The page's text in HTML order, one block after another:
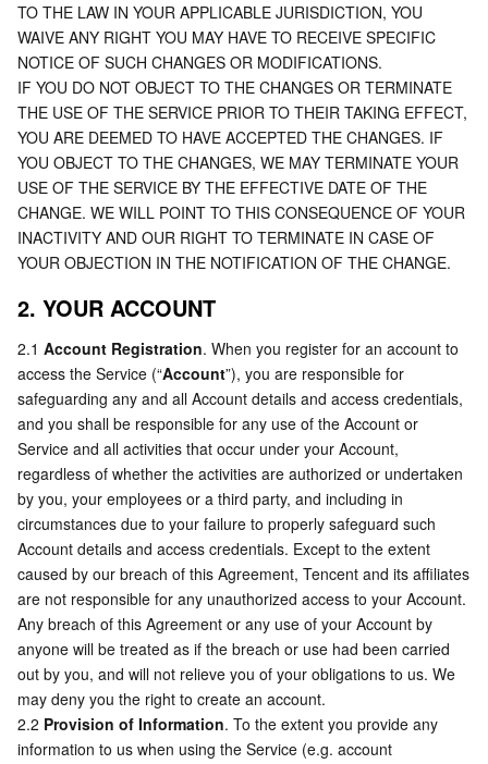
Business Intelligence
Tencent Cloud TCLake
Tencent HY 3D Global
Tencent HY
LLM Service TokenHub
TDMQ for RabbitMQ
TDMQ for Apache Pulsar
TDMQ for MQTT
TDMQ for CMQ
Cloud Message Queue
Tencent Push Notification Service
Simple Email Service
Chat
Tencent Real-Time Communication
Low-code Interactive Classroom
Real-time Teleoperation
Game Multimedia Engine
Cloud Contact Center
Video Service
StreamLive
StreamPackage
StreamLink
Cloud Streaming Services
Video on Demand
Media On-Demand
LVB Recording
Media Process
Media Processing Service
Cloud Application Rendering
Cloud Virtual Desktop
Media SDK
Mobile Live Video Broadcasting
User Generated Short Video SDK
Tencent Effect SDK
Education Sevices
Tencent Interactive Whiteboard
Medical Services
Tencent HealthCare Omics Platform
Digital and Intelligent Medical Imaging Platform
Intelligent Guidance
Intelligent Pre-Consultation
Cloud Resource Management
API
SDK
Tencent Cloud Smart Advisor
Tag
Tencent Infrastructure Automation for Terraform
Cloud Access Management
CloudAudit
Developer Tools
Marketplace
Cloud Native Build
Tencent Cloud CodeBuddy
Tencent Cloud Code Analysis
Tencent Cloud Super App as a Service
Low Code
Monitor and Operation
Tencent Cloud Observability Platform
Application Performance Management
Real User Monitoring
Cloud Automated Testing
APIs and Tools
Cloud Migration
TencentCloud API
Tencent Cloud Command Line Interface
Software Product Announcements
Software Product Lifecycle Announcements
Enterprise Software
Tencent Cloud Enterprise
TencentDB
TO THE LAW IN YOUR APPLICABLE JURISDICTION, YOU
WAIVE ANY RIGHT YOU MAY HAVE TO RECEIVE SPECIFIC
NOTICE OF SUCH CHANGES OR MODIFICATIONS.
IF YOU DO NOT OBJECT TO THE CHANGES OR TERMINATE
THE USE OF THE SERVICE PRIOR TO THEIR TAKING EFFECT,
YOU ARE DEEMED TO HAVE ACCEPTED THE CHANGES. IF
YOU OBJECT TO THE CHANGES, WE MAY TERMINATE YOUR
USE OF THE SERVICE BY THE EFFECTIVE DATE OF THE
CHANGE. WE WILL POINT TO THIS CONSEQUENCE OF YOUR
INACTIVITY AND OUR RIGHT TO TERMINATE IN CASE OF
YOUR OBJECTION IN THE NOTIFICATION OF THE CHANGE.
2. YOUR ACCOUNT
2.1 Account Registration. When you register for an account to
access the Service (“Account”), you are responsible for
safeguarding any and all Account details and access credentials,
and you shall be responsible for any use of the Account or
Service and all activities that occur under your Account,
regardless of whether the activities are authorized or undertaken
by you, your employees or a third party, and including in
circumstances due to your failure to properly safeguard such
Account details and access credentials. Except to the extent
caused by our breach of this Agreement, Tencent and its affiliates
are not responsible for any unauthorized access to your Account.
Any breach of this Agreement or any use of your Account by
anyone will be treated as if the breach or use had been carried
out by you, and will not relieve you of your obligations to us. We
may deny you the right to create an account.
2.2 Provision of Information. To the extent you provide any
information to us when using the Service (e.g. account